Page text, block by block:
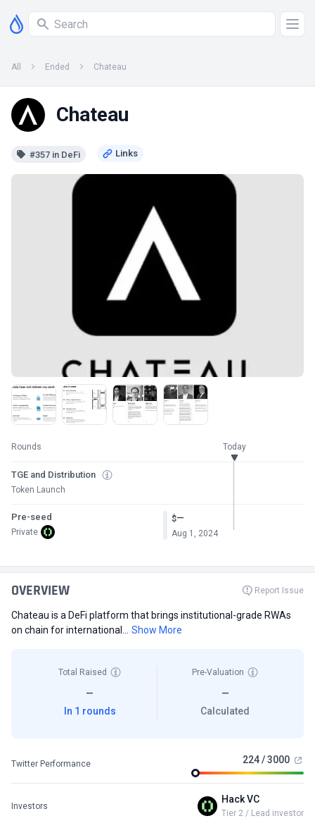
All Ended Chateau
Chateau
#357 in DeFi
Rounds Today
TGE and Distribution
Token Launch
Pre-seed
Private
$—
Aug 1, 2024
OVERVIEW Report Issue
Chateau is a DeFi platform that brings institutional-grade RWAs
on chain for international...
Show More
Total Raised
—
In 1 rounds
Pre-Valuation
—
Calculated
Twitter Performance 224 / 3000
Investors
Hack VC
Tier 2 / Lead investor